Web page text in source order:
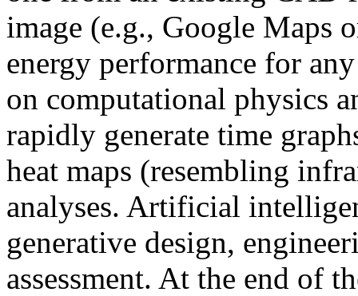
image (e.g., Google Maps
energy performance for
on computational physics
rapidly generate time
heat maps (resembling
analyses. Artificial
generative design,
assessment. At the end of